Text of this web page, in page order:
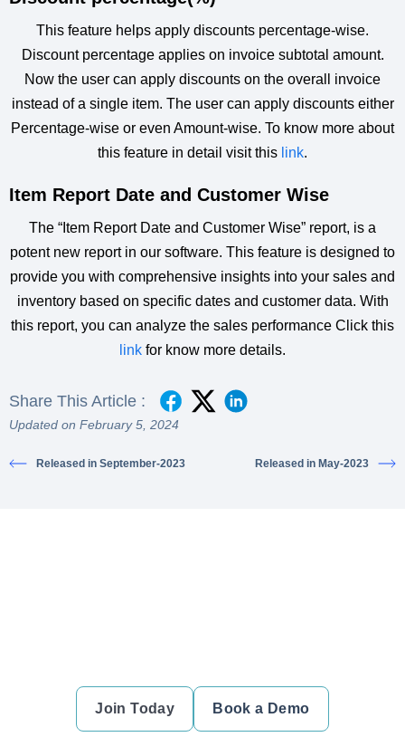
This feature helps apply discounts percentage-wise.
Discount percentage applies on invoice subtotal amount.
Now the user can apply discounts on the overall invoice
instead of a single item. The user can apply discounts either
Percentage-wise or even Amount-wise. To know more about
this feature in detail visit this link.
Item Report Date and Customer Wise
The “Item Report Date and Customer Wise” report, is a
potent new report in our software. This feature is designed to
provide you with comprehensive insights into your sales and
inventory based on specific dates and customer data. With
this report, you can analyze the sales performance Click this
link for know more details.
Share This Article :
Updated on February 5, 2024
Released in September-2023 Released in May-2023
Join Today Book a Demo